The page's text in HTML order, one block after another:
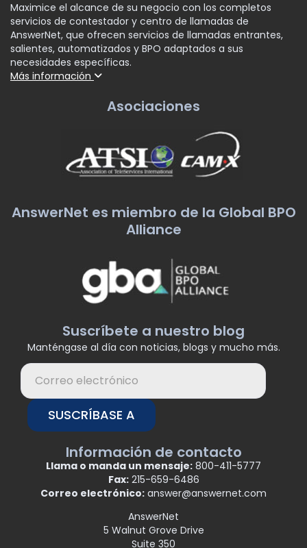
Maximice el alcance de su negocio con los completos
servicios de contestador y centro de llamadas de
AnswerNet, que ofrecen servicios de llamadas entrantes,
salientes, automatizados y BPO adaptados a sus
necesidades específicas.
Más información
Asociaciones
AnswerNet es miembro de la Global BPO
Alliance
Suscríbete a nuestro blog
Manténgase al día con noticias, blogs y mucho más.
SUSCRÍBASE A
Información de contacto
Llama o manda un mensaje: 800-411-5777
Fax:215-659-6486
Correo electrónico: answer@answernet.com
AnswerNet
5 Walnut Grove Drive
Suite 350